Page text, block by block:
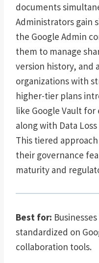
documents
Administrators gain
the Google Admin
them to manage
version history, and
organizations with
higher-tier plans
like Google Vault
along with Data
This tiered
their governance
maturity and
Best for:
standardized on
collaboration tools.